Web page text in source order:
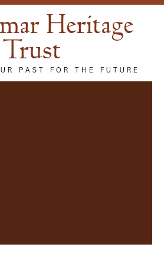
Heritage
Trust
PAST FOR THE FUTURE